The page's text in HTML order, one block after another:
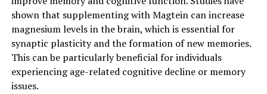
shown that supplementing with Magtein can increase
magnesium levels in the brain, which is essential for
synaptic plasticity and the formation of new memories.
This can be particularly beneficial for individuals
experiencing age-related cognitive decline or memory
issues.